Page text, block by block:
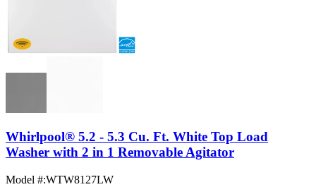
Whirlpool® 5.2 - 5.3 Cu. Ft. White Top Load
Washer with 2 in 1 Removable Agitator
Model #:WTW8127LW